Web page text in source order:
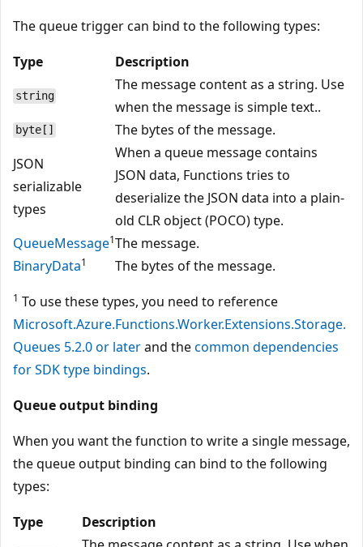
The queue trigger can bind to the following types:
Type
Description
string
The message content as a string. Use
when the message is simple text..
byte[]
The bytes of the message.
JSON
serializable
types
When a queue message contains
JSON data, Functions tries to
deserialize the JSON data into a plain-
old CLR object (POCO) type.
QueueMessage1The message.
BinaryData1 The bytes of the message.
1 To use these types, you need to reference
Microsoft.Azure.Functions.Worker.Extensions.Storage.
Queues 5.2.0 or laterand thecommon dependencies
for SDK type bindings.
Queue output binding
When you want the function to write a single message,
the queue output binding can bind to the following
types:
Type
Description